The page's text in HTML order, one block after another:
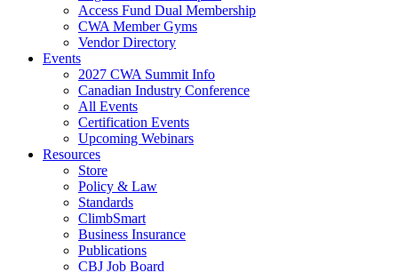
Access Fund Dual Membership
CWA Member Gyms
Vendor Directory
Events
2027 CWA Summit Info
Canadian Industry Conference
All Events
Certification Events
Upcoming Webinars
Resources
Store
Policy & Law
Standards
ClimbSmart
Business Insurance
Publications
CBJ Job Board